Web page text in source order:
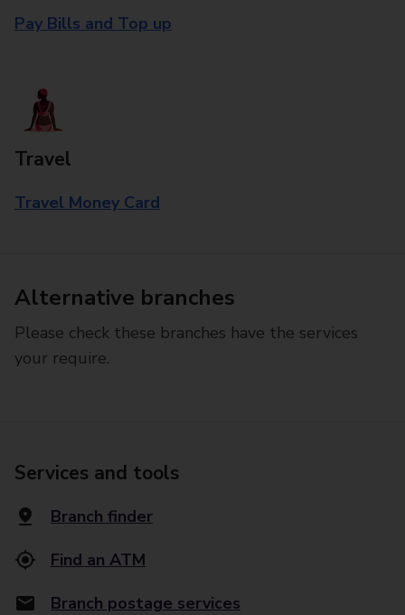
Pay Bills and Top up
Travel
Travel Money Card
Alternative branches
Please check these branches have the services
your require.
Services and tools
Branch finder
Find an ATM
Branch postage services